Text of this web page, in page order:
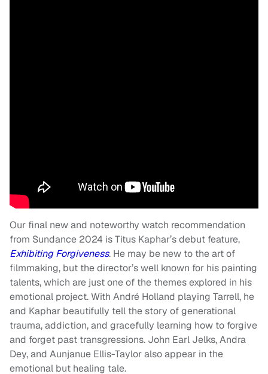
Our final new and noteworthy watch recommendation
from Sundance 2024 is Titus Kaphar’s debut feature,
Exhibiting Forgiveness. He may be new to the art of
filmmaking, but the director’s well known for his painting
talents, which are just one of the themes explored in his
emotional project. With André Holland playing Tarrell, he
and Kaphar beautifully tell the story of generational
trauma, addiction, and gracefully learning how to forgive
and forget past transgressions. John Earl Jelks, Andra
Dey, and Aunjanue Ellis-Taylor also appear in the
emotional but healing tale.